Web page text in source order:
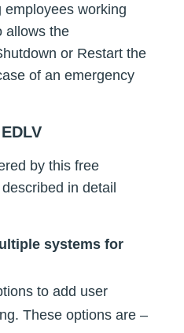
employees working
allows the
or Restart the
of an emergency
by this free
in detail
systems for
to add user
These options are –